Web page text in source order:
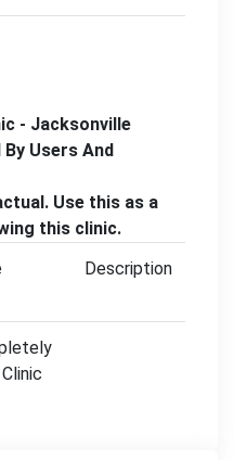
- Jacksonville
Users And
Use this as a
this clinic.
Description